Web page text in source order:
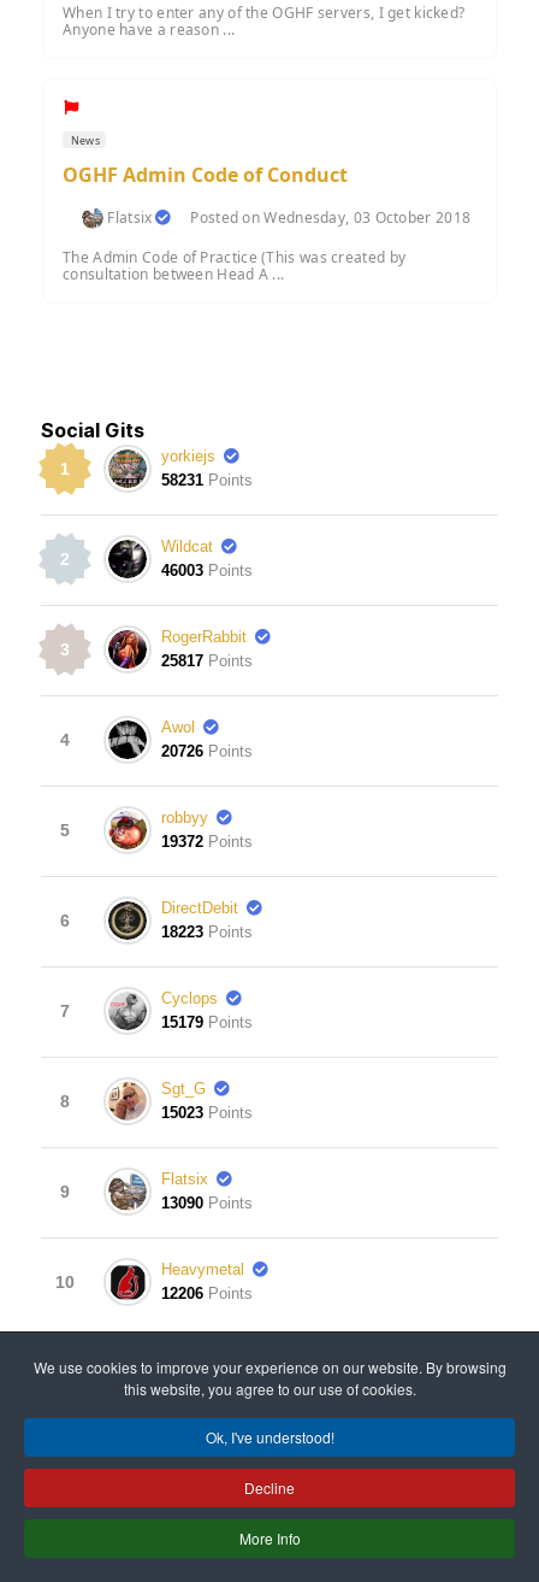
We use cookies to improve your experience on our website. By browsing
this website, you agree to our use of cookies.
Ok, I've understood!
Decline
More Info
When I try to enter any of the OGHF servers, I get kicked?
Anyone have a reason ...
News
OGHF Admin Code of Conduct
Flatsix
Posted on Wednesday, 03 October 2018
The Admin Code of Practice (This was created by
consultation between Head A ...
Social Gits
1
yorkiejs
58231 Points
2
Wildcat
46003 Points
3
RogerRabbit
25817 Points
4
Awol
20726 Points
5
robbyy
19372 Points
6
DirectDebit
18223 Points
7
Cyclops
15179 Points
8
Sgt_G
15023 Points
9
Flatsix
13090 Points
10
Heavymetal
12206 Points
© 2008 - 2024 All rights reserved. Designed & Developed
byOld Gits Having Fun.